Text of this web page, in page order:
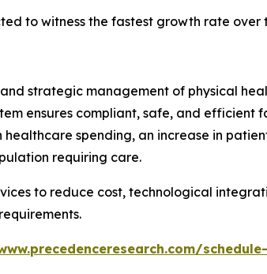
to witness the fastest growth rate over
strategic management of physical
ensures compliant, safe, and
spending, an increase in
requiring care.
to reduce cost, technological